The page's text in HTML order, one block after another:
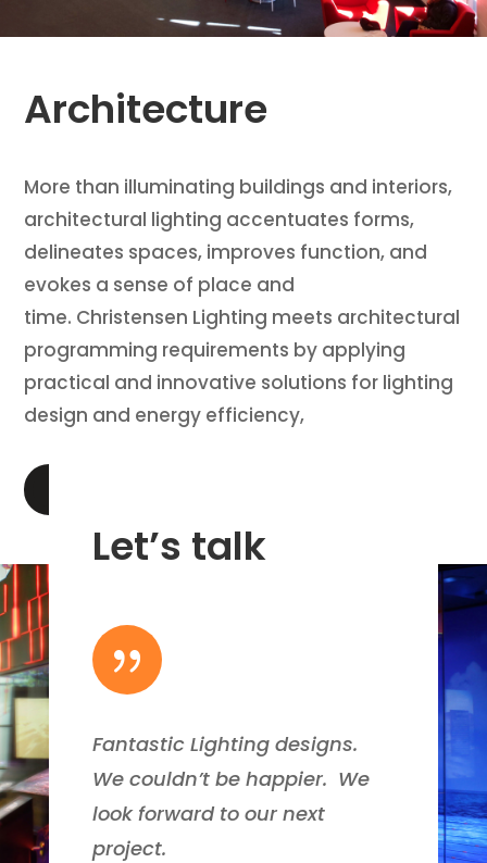
Architecture
More than illuminating buildings and interiors,
architectural lighting accentuates forms,
delineates spaces, improves function, and
evokes a sense of place and
time. Christensen Lighting meets architectural
programming requirements by applying
practical and innovative solutions for lighting
design and energy efficiency,
Let’s talk
{
Fantastic Lighting designs.
We couldn’t be happier. We
look forward to our next
project.